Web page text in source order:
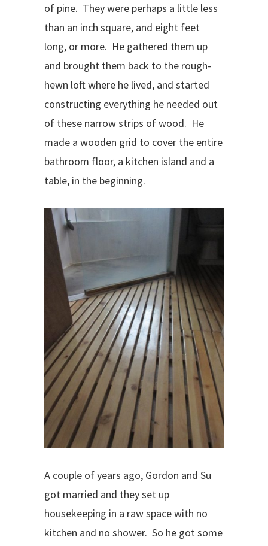
of pine. They were perhaps a little less
than an inch square, and eight feet
long, or more. He gathered them up
and brought them back to the rough-
hewn loft where he lived, and started
constructing everything he needed out
of these narrow strips of wood. He
made a wooden grid to cover the entire
bathroom floor, a kitchen island and a
table, in the beginning.
A couple of years ago, Gordon and Su
got married and they set up
housekeeping in a raw space with no
kitchen and no shower. So he got some